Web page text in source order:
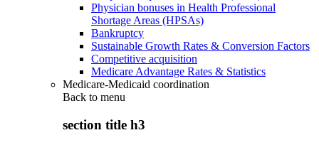
Physician bonuses in Health Professional
Shortage Areas (HPSAs)
Bankruptcy
Sustainable Growth Rates & Conversion Factors
Competitive acquisition
Medicare Advantage Rates & Statistics
Medicare-Medicaid coordination
Back to menu
section title h3